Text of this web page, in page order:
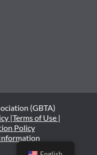
(GBTA)
|Terms of Use |
Policy